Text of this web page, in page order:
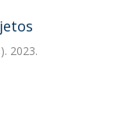
2023.